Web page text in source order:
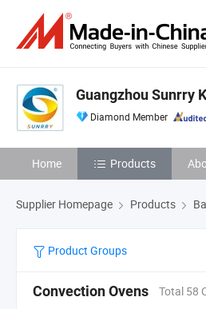
Guangzhou Sunrry
Diamond Member
Home Products
Supplier Homepage Products
Product Groups
Convection Ovens Total 58